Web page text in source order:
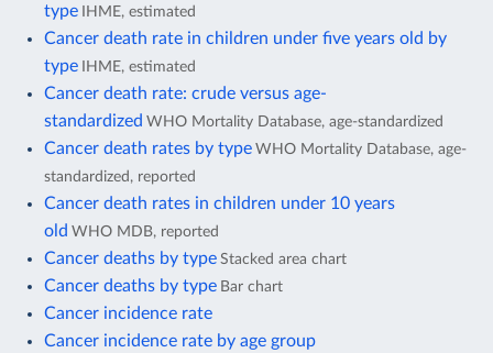
type IHME, estimated
Cancer death rate in children under five years old by
type IHME, estimated
Cancer death rate: crude versus age-
standardized WHO Mortality Database, age-standardized
Cancer death rates by type WHO Mortality Database, age-
standardized, reported
Cancer death rates in children under 10 years
old WHO MDB, reported
Cancer deaths by type Stacked area chart
Cancer deaths by type Bar chart
Cancer incidence rate
Cancer incidence rate by age group